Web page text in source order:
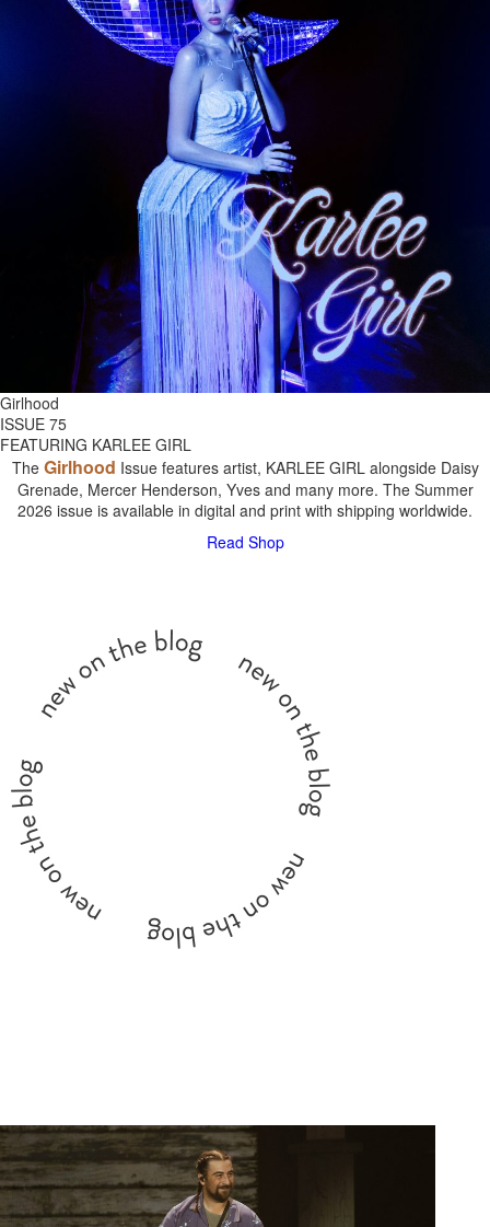
Girlhood
ISSUE 75
FEATURING KARLEE GIRL
The Girlhood Issue features artist, KARLEE GIRL alongside Daisy
Grenade, Mercer Henderson, Yves and many more. The Summer
2026 issue is available in digital and print with shipping worldwide.
Read Shop